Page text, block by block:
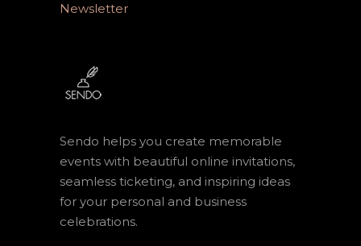
Newsletter
Sendo helps you create memorable
events with beautiful online invitations,
seamless ticketing, and inspiring ideas
for your personal and business
celebrations.